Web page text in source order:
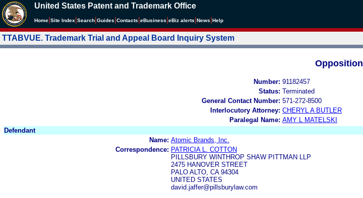
United States Patent and Trademark Office
Home Site Index Search Guides Contacts eBusiness eBiz alerts News Help
TTABVUE. Trademark Trial and Appeal Board Inquiry System
Opposition
Number: 91182457
Status: Terminated
General Contact Number: 571-272-8500
Interlocutory Attorney: CHERYL A BUTLER
Paralegal Name: AMY L MATELSKI
Defendant
Name: Atomic Brands, Inc.
Correspondence: PATRICIA L. COTTON
PILLSBURY WINTHROP SHAW PITTMAN LLP
2475 HANOVER STREET
PALO ALTO, CA 94304
UNITED STATES
david.jaffer@pillsburylaw.com